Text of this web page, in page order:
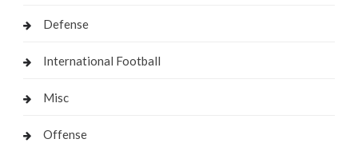
Defense
International Football
Misc
Offense